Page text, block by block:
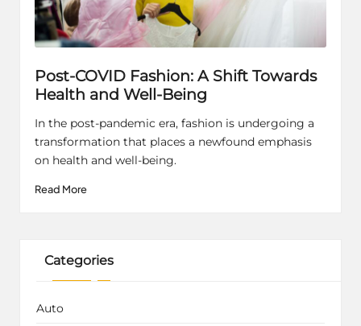
Post-COVID Fashion: A Shift Towards
Health and Well-Being
In the post-pandemic era, fashion is undergoing a
transformation that places a newfound emphasis
on health and well-being.
Read More
Categories
Auto